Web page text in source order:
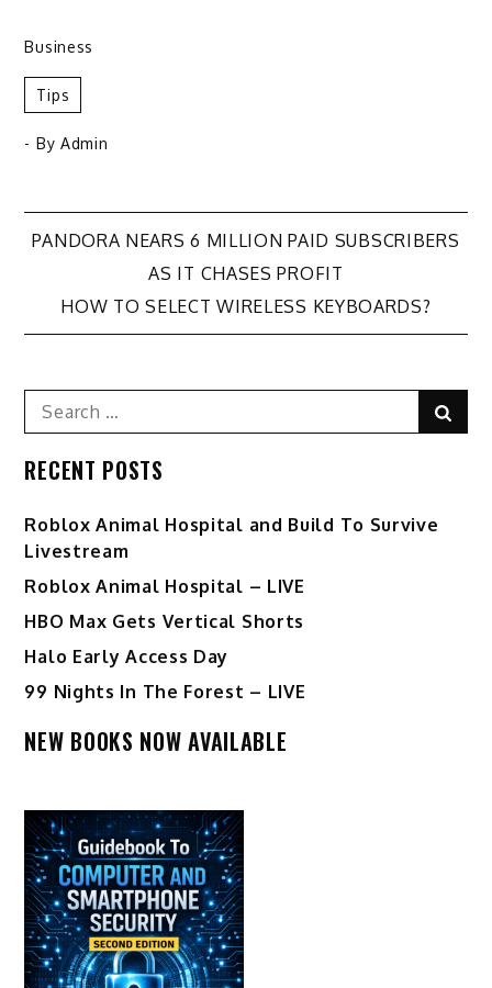
Business
Tips
- By Admin
Post
navigation
PANDORA NEARS 6 MILLION PAID SUBSCRIBERS
AS IT CHASES PROFIT
HOW TO SELECT WIRELESS KEYBOARDS?
Search
for:
RECENT POSTS
Roblox Animal Hospital and Build To Survive
Livestream
Roblox Animal Hospital – LIVE
HBO Max Gets Vertical Shorts
Halo Early Access Day
99 Nights In The Forest – LIVE
NEW BOOKS NOW AVAILABLE